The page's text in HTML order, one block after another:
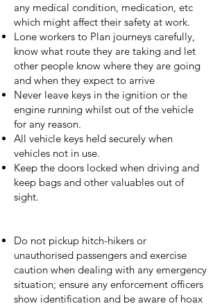
any medical condition, medication, etc
which might affect their safety at work.
Lone workers to Plan journeys carefully,
know what route they are taking and let
other people know where they are going
and when they expect to arrive
Never leave keys in the ignition or the
engine running whilst out of the vehicle
for any reason.
All vehicle keys held securely when
vehicles not in use.
Keep the doors locked when driving and
keep bags and other valuables out of
sight.
Do not pickup hitch-hikers or
unauthorised passengers and exercise
caution when dealing with any emergency
situation; ensure any enforcement officers
show identification and be aware of hoax